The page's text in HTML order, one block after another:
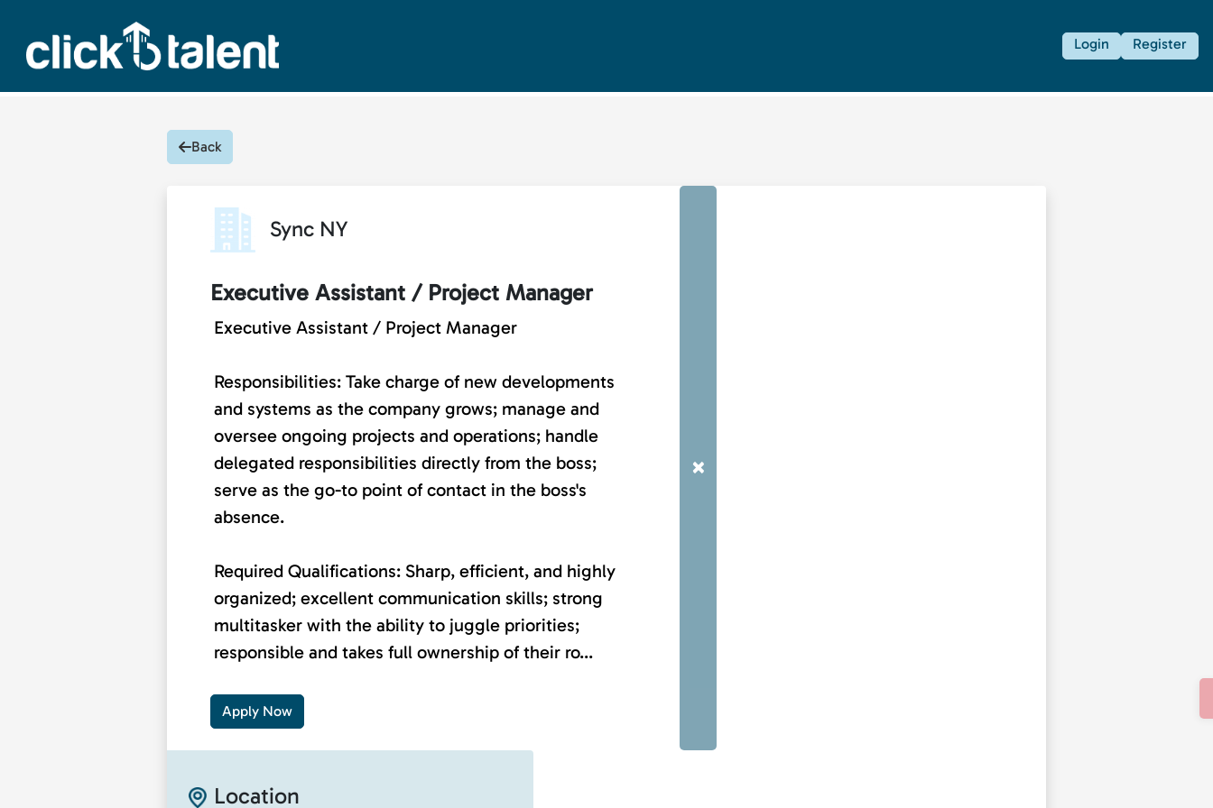
Login Register
Back
Sync NY
Executive Assistant / Project Manager
Executive Assistant / Project Manager
Responsibilities: Take charge of new developments
and systems as the company grows; manage and
oversee ongoing projects and operations; handle
delegated responsibilities directly from the boss;
serve as the go-to point of contact in the boss's
absence.
Required Qualifications: Sharp, efficient, and highly
organized; excellent communication skills; strong
multitasker with the ability to juggle priorities;
responsible and takes full ownership of their ro...
Apply Now
×
Location